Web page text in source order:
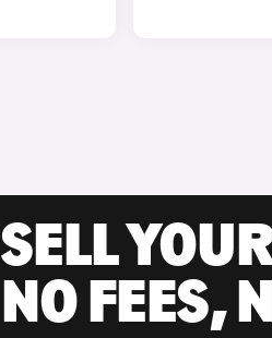
SELL
NO FEES,